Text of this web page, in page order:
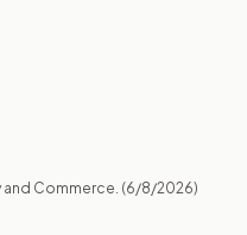
Commerce. (6/8/2026)